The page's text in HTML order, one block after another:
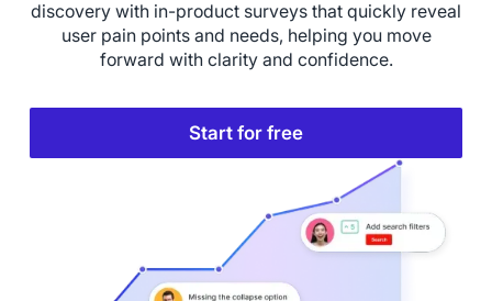
discovery with in-product surveys that quickly reveal
user pain points and needs, helping you move
forward with clarity and confidence.
Start for free